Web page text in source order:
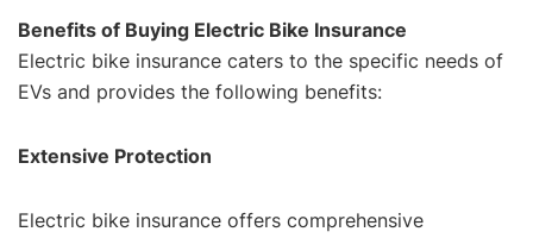
Benefits of Buying Electric Bike Insurance
Electric bike insurance caters to the specific needs of
EVs and provides the following benefits:
Extensive Protection
Electric bike insurance offers comprehensive